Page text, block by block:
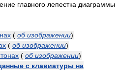
главного лепестка диаграммы
( об изображении)
( об изображении)
( об изображении)
с клавиатуры на